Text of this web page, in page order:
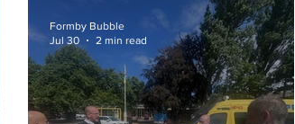
Formby Bubble
Jul 30
2 min read